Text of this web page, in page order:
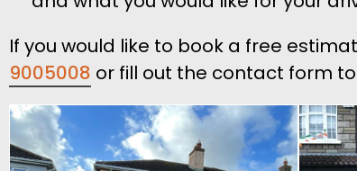
If you would like to book a free
9005008 or fill out the contact form